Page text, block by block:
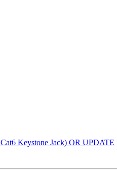
Cat6 Keystone Jack) OR UPDATE